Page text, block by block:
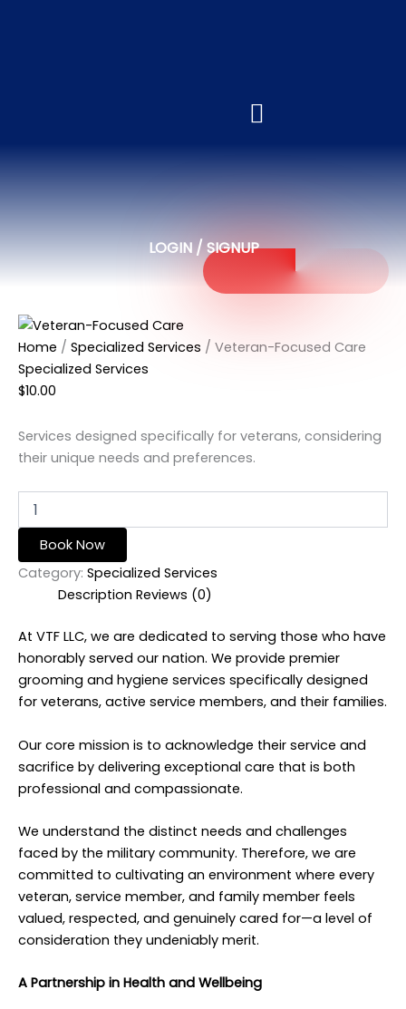
LOGIN / SIGNUP
Home / Specialized Services / Veteran-Focused Care
Specialized Services
$10.00
Services designed specifically for veterans, considering
their unique needs and preferences.
Book Now
Category: Specialized Services
Description Reviews (0)
At VTF LLC, we are dedicated to serving those who have
honorably served our nation. We provide premier
grooming and hygiene services specifically designed
for veterans, active service members, and their families.
Our core mission is to acknowledge their service and
sacrifice by delivering exceptional care that is both
professional and compassionate.
We understand the distinct needs and challenges
faced by the military community. Therefore, we are
committed to cultivating an environment where every
veteran, service member, and family member feels
valued, respected, and genuinely cared for—a level of
consideration they undeniably merit.
A Partnership in Health and Wellbeing